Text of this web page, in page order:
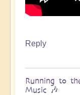
Reply
Running to
Music 🎶